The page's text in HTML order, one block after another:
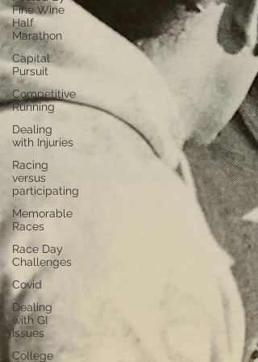
Fine Wine
Half
Marathon
Capital
Pursuit
Competitive
Running
Dealing
with Injuries
Racing
versus
participating
Memorable
Races
Race Day
Challenges
Covid
Dealing
with GI
Issues
College